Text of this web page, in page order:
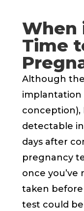
When
Time
Although
implantation
conception),
detectable
days after
pregnancy
once you’ve
taken before
test could